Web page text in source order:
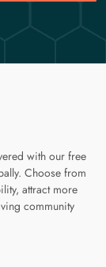
with our free
Choose from
attract more
community